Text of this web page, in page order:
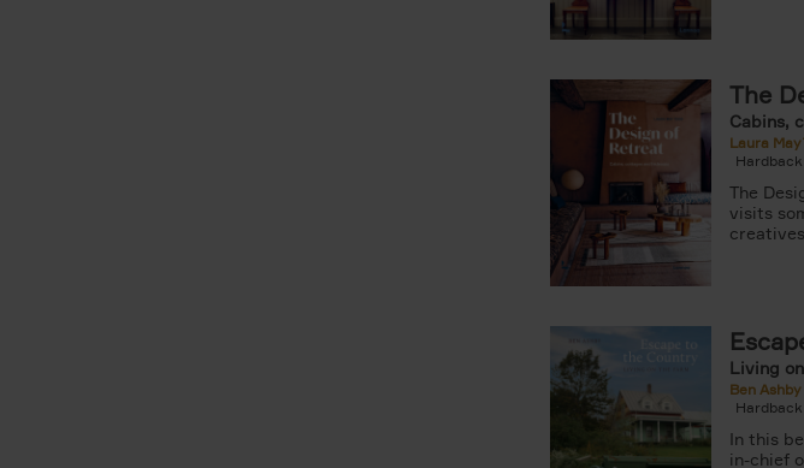
The
Cabins,
Laura May
Hardback
The
visits
Living
Ben Ashby
Hardback
In this
in-chief